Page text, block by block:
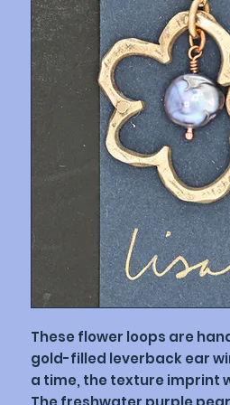
These flower loops are
gold-filled leverback ear
a time, the texture imprint